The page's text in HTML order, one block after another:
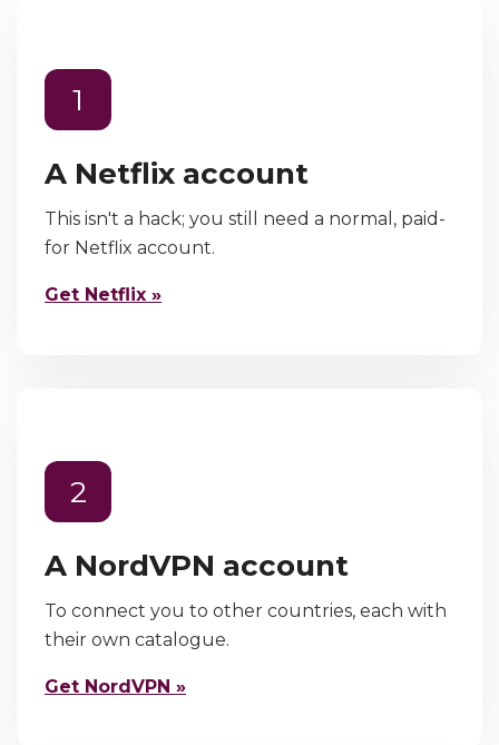
1
A Netflix account
This isn't a hack; you still need a normal, paid-
for Netflix account.
Get Netflix »
2
A NordVPN account
To connect you to other countries, each with
their own catalogue.
Get NordVPN »